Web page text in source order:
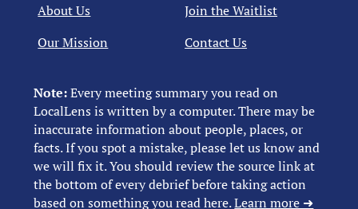
Note:Every meeting summary you read on
LocalLens is written by a computer. There may be
inaccurate information about people, places, or
facts. If you spot a mistake, please let us know and
we will fix it. You should review the source link at
the bottom of every debrief before taking action
based on something you read here.Learn more ➜
About Us
Our Mission
Join the Waitlist
Contact Us